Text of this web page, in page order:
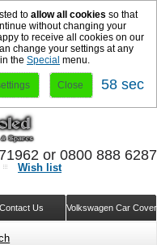
to allow all cookies so that
without changing your
to receive all cookies on our
change your settings at any
the Special menu.
Close 57 sec
Wish list
Volkswagen Car
Contact Us
or 0800 888